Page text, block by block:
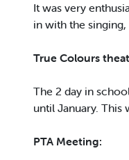
It was very
in with the singing,
True Colours
The 2 day in
until January. This
PTA Meeting: